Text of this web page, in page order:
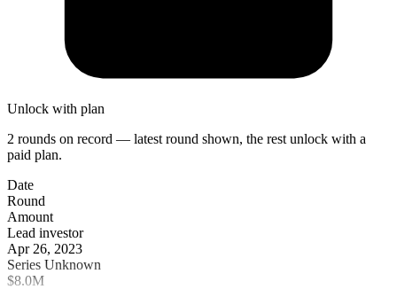
Unlock with plan
2 rounds on record — latest round shown, the rest unlock with a
paid plan.
Date
Round
Amount
Lead investor
Apr 26, 2023
Series Unknown
$8.0M